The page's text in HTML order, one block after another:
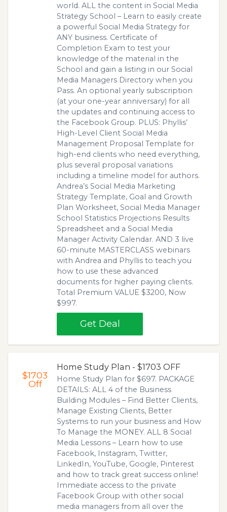
world. ALL the content in Social Media
Strategy School – Learn to easily create
a powerful Social Media Strategy for
ANY business. Certificate of
Completion Exam to test your
knowledge of the material in the
School and gain a listing in our Social
Media Managers Directory when you
Pass. An optional yearly subscription
(at your one-year anniversary) for all
the updates and continuing access to
the Facebook Group. PLUS: Phyllis’
High-Level Client Social Media
Management Proposal Template for
high-end clients who need everything,
plus several proposal variations
including a timeline model for authors.
Andrea’s Social Media Marketing
Strategy Template, Goal and Growth
Plan Worksheet, Social Media Manager
School Statistics Projections Results
Spreadsheet and a Social Media
Manager Activity Calendar. AND 3 live
60-minute MASTERCLASS webinars
with Andrea and Phyllis to teach you
how to use these advanced
documents for higher paying clients.
Total Premium VALUE $3200, Now
$997.
Get Deal
$1703
Off
Home Study Plan - $1703 OFF
Home Study Plan for $697. PACKAGE
DETAILS: ALL 4 of the Business
Building Modules – Find Better Clients,
Manage Existing Clients, Better
Systems to run your business and How
To Manage the MONEY. ALL 8 Social
Media Lessons – Learn how to use
Facebook, Instagram, Twitter,
LinkedIn, YouTube, Google, Pinterest
and how to track great success online!
Immediate access to the private
Facebook Group with other social
media managers from all over the